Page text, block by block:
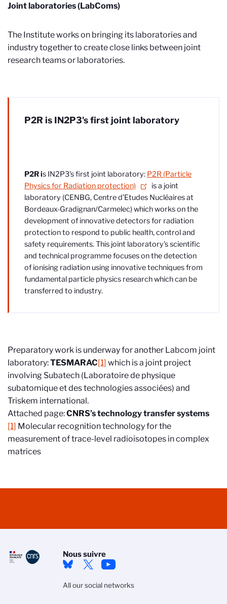
Joint laboratories (LabComs)
The Institute works on bringing its laboratories and
industry together to create close links between joint
research teams or laboratories.
P2R is IN2P3's first joint laboratory
P2R is IN2P3's first joint laboratory: P2R (Particle
Physics for Radiation protection)
is a joint
laboratory (CENBG, Centre d’Etudes Nucléaires at
Bordeaux-Gradignan/Carmelec) which works on the
development of innovative detectors for radiation
protection to respond to public health, control and
safety requirements. This joint laboratory's scientific
and technical programme focuses on the detection
of ionising radiation using innovative techniques from
fundamental particle physics research which can be
transferred to industry.
Preparatory work is underway for another Labcom joint
laboratory:TESMARAC[1] which is a joint project
involving Subatech (Laboratoire de physique
subatomique et des technologies associées) and
Triskem international.
Attached page:CNRS’s technology transfer systems
[1] Molecular recognition technology for the
measurement of trace-level radioisotopes in complex
matrices
Nous suivre
All our social networks